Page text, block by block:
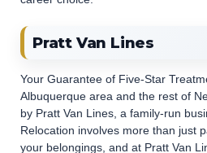
Pratt Van Lines
Your Guarantee of Five-Star
Albuquerque area and the rest of
by Pratt Van Lines, a family-run
Relocation involves more than just
your belongings, and at Pratt Van